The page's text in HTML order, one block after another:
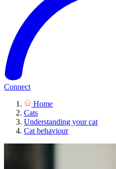
Connect
Home
Cats
Understanding your cat
Cat behaviour